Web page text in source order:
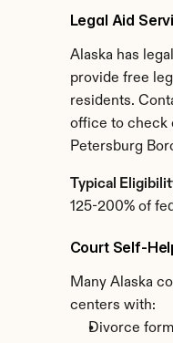
Legal Aid
Alaska has
provide free
residents.
office to check
Petersburg
Typical
125-200% of
Court Self-
Many Alaska
centers with:
Divorce